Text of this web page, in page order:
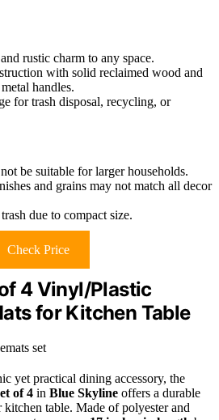
rustic charm to any space.
with solid reclaimed wood and
handles.
for trash disposal, recycling, or
be suitable for larger households.
and grains may not match all decor
due to compact size.
Check Price
4 Vinyl/Plastic
for Kitchen Table
yet practical dining accessory, the
of 4 in Blue Skyline offers a durable
table. Made of polyester and